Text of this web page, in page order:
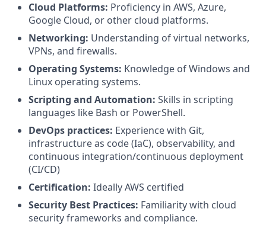
Cloud Platforms: Proficiency in AWS, Azure,
Google Cloud, or other cloud platforms.
Networking: Understanding of virtual networks,
VPNs, and firewalls.
Operating Systems: Knowledge of Windows and
Linux operating systems.
Scripting and Automation: Skills in scripting
languages like Bash or PowerShell.
DevOps practices: Experience with Git,
infrastructure as code (IaC), observability, and
continuous integration/continuous deployment
(CI/CD)
Certification: Ideally AWS certified
Security Best Practices: Familiarity with cloud
security frameworks and compliance.